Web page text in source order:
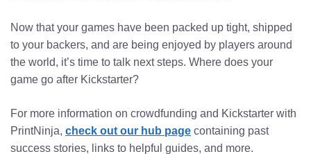
Now that your games have been packed up tight, shipped
to your backers, and are being enjoyed by players around
the world, it’s time to talk next steps. Where does your
game go after Kickstarter?
For more information on crowdfunding and Kickstarter with
PrintNinja, check out our hub page containing past
success stories, links to helpful guides, and more.